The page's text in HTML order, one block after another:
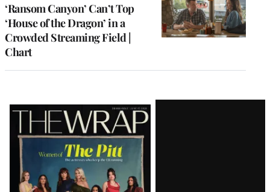
‘Ransom Canyon’ Can’t Top
‘House of the Dragon’ in a
Crowded Streaming Field |
Chart
Latest
Magazine
Issue